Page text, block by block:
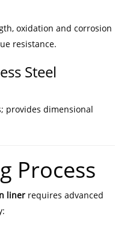
oxidation and corrosion
resistance.
Steel
provides dimensional
Process
liner requires advanced